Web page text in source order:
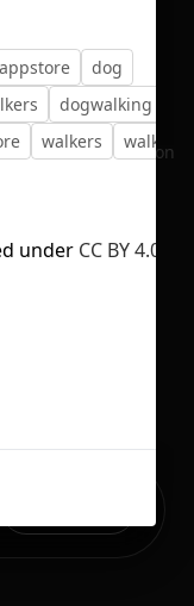
No selection
appstore
dog
dogwalking
walkers walking
under CC BY 4.0